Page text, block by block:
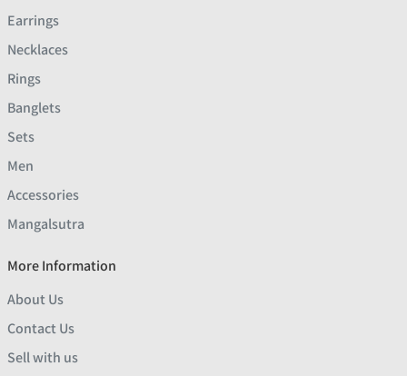
Earrings
Necklaces
Rings
Banglets
Sets
Men
Accessories
Mangalsutra
More Information
About Us
Contact Us
Sell with us